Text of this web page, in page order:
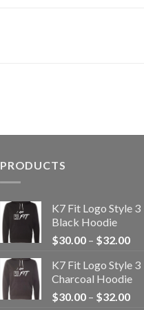
PRODUCTS
K7 Fit Logo Style 3
Black Hoodie
$30.00 – $32.00
K7 Fit Logo Style 3
Charcoal Hoodie
$30.00 – $32.00